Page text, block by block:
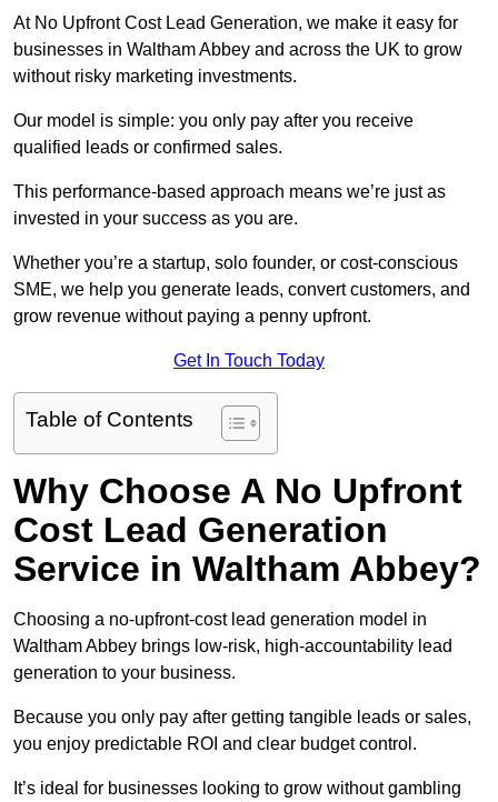
At No Upfront Cost Lead Generation, we make it easy for
businesses in Waltham Abbey and across the UK to grow
without risky marketing investments.
Our model is simple: you only pay after you receive
qualified leads or confirmed sales.
This performance-based approach means we’re just as
invested in your success as you are.
Whether you’re a startup, solo founder, or cost-conscious
SME, we help you generate leads, convert customers, and
grow revenue without paying a penny upfront.
Get In Touch Today
Table of Contents
Why Choose A No Upfront
Cost Lead Generation
Service in Waltham Abbey?
Choosing a no-upfront-cost lead generation model in
Waltham Abbey brings low-risk, high-accountability lead
generation to your business.
Because you only pay after getting tangible leads or sales,
you enjoy predictable ROI and clear budget control.
It’s ideal for businesses looking to grow without gambling